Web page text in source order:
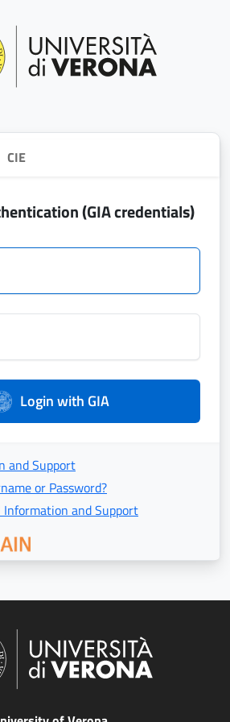
CIE
(GIA credentials)
Login with GIA
and Support
or Password?
Information and Support